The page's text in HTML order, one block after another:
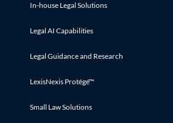
In-house Legal Solutions
Legal AI Capabilities
Legal Guidance and Research
LexisNexis Protégé™
Small Law Solutions